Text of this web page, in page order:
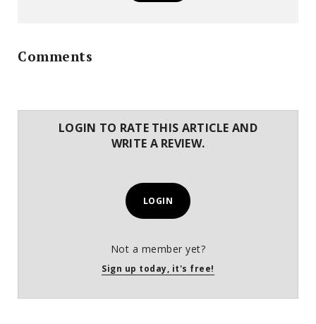
Comments
LOGIN TO RATE THIS ARTICLE AND
WRITE A REVIEW.
LOGIN
Not a member yet?
Sign up today, it's free!